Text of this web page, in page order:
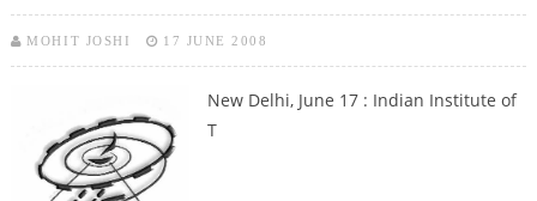
MOHIT JOSHI 17 JUNE 2008
New Delhi, June 17 : Indian Institute of
T